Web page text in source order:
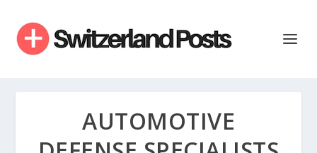
AUTOMOTIVE